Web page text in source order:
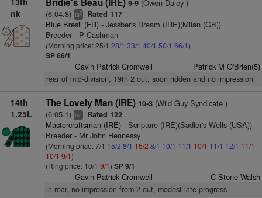
nk
9-9(Owen Daley )
(6:04.8) ts2 Rated 117
Blue Bresil (FR)- Jessber's Dream (IRE)(Milan (GB))
Breeder - P Cashman
(Morning price: 25/1 28/1 33/1 40/1 50/1 66/1)
SP 66/1
Gavin Patrick Cromwell Patrick M O'Brien(5)
rear of mid-division, 19th 2 out, soon ridden and no impression
14th
1.25L
The Lovely Man (IRE) 10-3(Wild Guy Syndicate )
(6:05.1) ts+ Rated 122
Mastercraftsman (IRE)- Scripture (IRE)(Sadler's Wells (USA))
Breeder - Mr John Hennessy
(Morning price: 7/1 15/2 8/1 15/2 8/1 10/1 11/1 10/1 11/1 12/1 11/1
10/1 9/1)
(Ring price: 10/1 9/1) SP 9/1
Gavin Patrick Cromwell C Stone-Walsh
in rear, no impression from 2 out, modest late progress